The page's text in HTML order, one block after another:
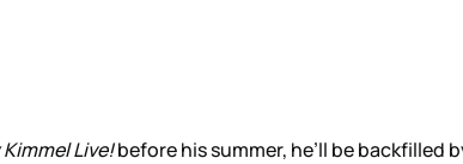
Live!before his summer, he’ll be backfilled